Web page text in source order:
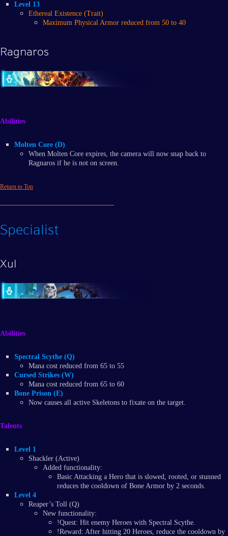
Level 13
Ethereal Existence (Trait)
Maximum Physical Armor reduced from 50 to 40
Ragnaros
Abilities
Molten Core (D)
When Molten Core expires, the camera will now snap back to
Ragnaros if he is not on screen.
Return to Top
Specialist
Xul
Abilities
Spectral Scythe (Q)
Mana cost reduced from 65 to 55
Cursed Strikes (W)
Mana cost reduced from 65 to 60
Bone Prison (E)
Now causes all active Skeletons to fixate on the target.
Talents
Level 1
Shackler (Active)
Added functionality:
Basic Attacking a Hero that is slowed, rooted, or stunned
reduces the cooldown of Bone Armor by 2 seconds.
Level 4
Reaper’s Toll (Q)
New functionality:
!Quest: Hit enemy Heroes with Spectral Scythe.
!Reward: After hitting 20 Heroes, reduce the cooldown by